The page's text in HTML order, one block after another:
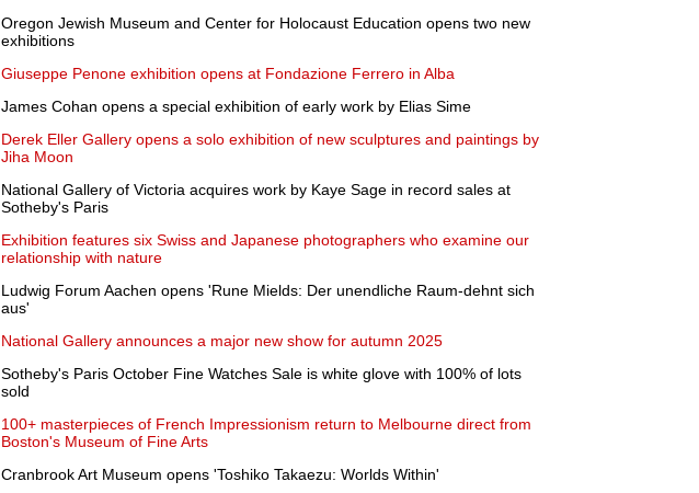
Oregon Jewish Museum and Center for Holocaust Education opens two new
exhibitions
Giuseppe Penone exhibition opens at Fondazione Ferrero in Alba
James Cohan opens a special exhibition of early work by Elias Sime
Derek Eller Gallery opens a solo exhibition of new sculptures and paintings by
Jiha Moon
National Gallery of Victoria acquires work by Kaye Sage in record sales at
Sotheby's Paris
Exhibition features six Swiss and Japanese photographers who examine our
relationship with nature
Ludwig Forum Aachen opens 'Rune Mields: Der unendliche Raum-dehnt sich
aus'
National Gallery announces a major new show for autumn 2025
Sotheby's Paris October Fine Watches Sale is white glove with 100% of lots
sold
100+ masterpieces of French Impressionism return to Melbourne direct from
Boston's Museum of Fine Arts
Cranbrook Art Museum opens 'Toshiko Takaezu: Worlds Within'